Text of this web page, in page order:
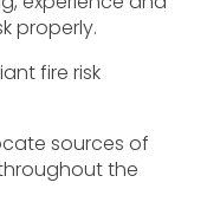
properly.
fire risk
sources of
the